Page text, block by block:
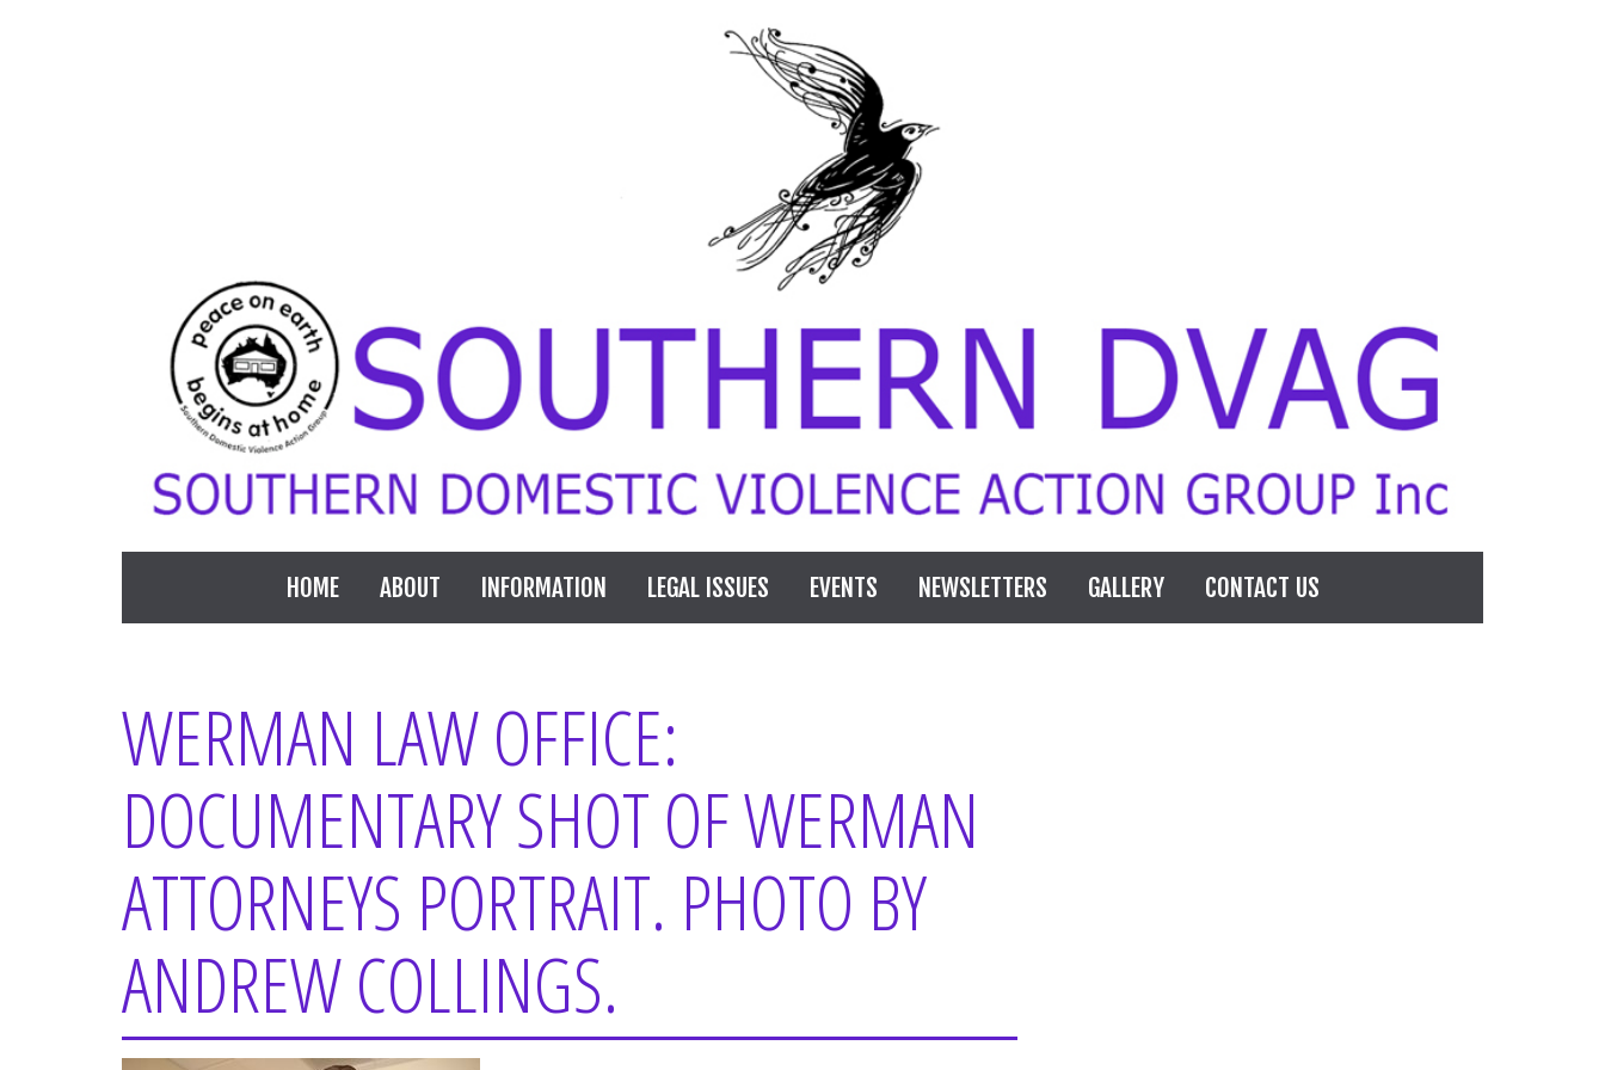
HOME ABOUT INFORMATION LEGAL ISSUES EVENTS NEWSLETTERS GALLERY CONTACT US
WERMAN LAW OFFICE:
DOCUMENTARY SHOT OF WERMAN
ATTORNEYS PORTRAIT. PHOTO BY
ANDREW COLLINGS.